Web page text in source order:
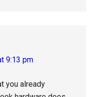
9:13 pm
you already